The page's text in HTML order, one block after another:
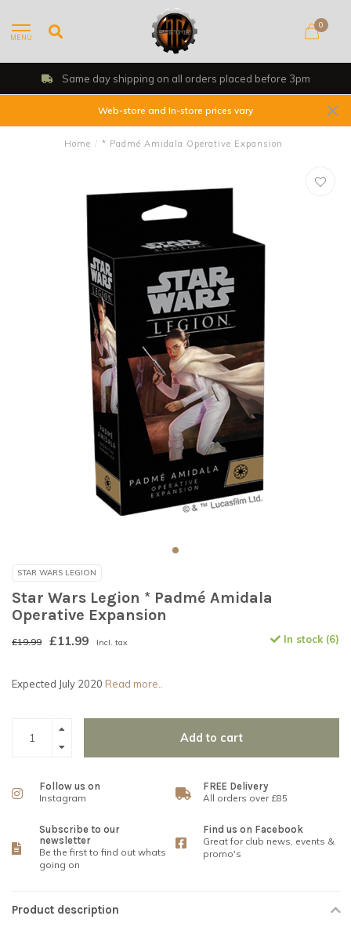
MENU
0
Same day shipping on all orders placed before 3pm
Web-store and In-store prices vary
Home / * Padmé Amidala Operative Expansion
STAR WARS LEGION
Star Wars Legion * Padmé Amidala
Operative Expansion
£19.99 £11.99 Incl. tax In stock (6)
Expected July 2020 Read more..
Add to cart
Follow us on
Instagram
FREE Delivery
All orders over £85
Subscribe to our
newsletter
Be the first to find out whats
going on
Find us on Facebook
Great for club news, events &
promo's
Product description